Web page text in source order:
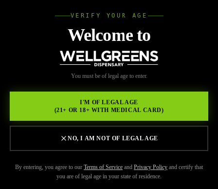
VERIFY YOUR AGE
Welcome to
You must be of legal age to enter.
I'M OF LEGAL AGE
(21+ OR 18+ WITH MEDICAL CARD)
NO, I AM NOT OF LEGAL AGE
By entering, you agree to our Terms of Service and Privacy Policy and certify that
you are of legal age in your state of residence.
Back to Resources
Strongest Weed Products
and When You Should
Actually Choose Them